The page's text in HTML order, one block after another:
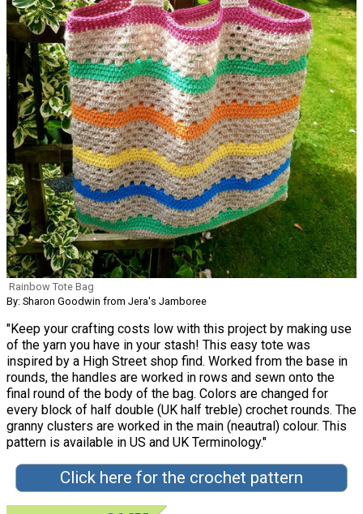
Rainbow Tote Bag
By: Sharon Goodwin from Jera's Jamboree
"Keep your crafting costs low with this project by making use
of the yarn you have in your stash! This easy tote was
inspired by a High Street shop find. Worked from the base in
rounds, the handles are worked in rows and sewn onto the
final round of the body of the bag. Colors are changed for
every block of half double (UK half treble) crochet rounds. The
granny clusters are worked in the main (neautral) colour. This
pattern is available in US and UK Terminology."
Click here for the crochet pattern